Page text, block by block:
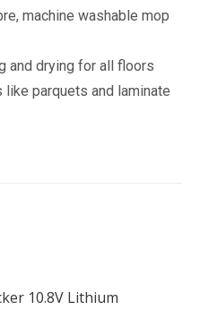
machine washable mop
and drying for all floors
parquets and laminate
10.8V Lithium